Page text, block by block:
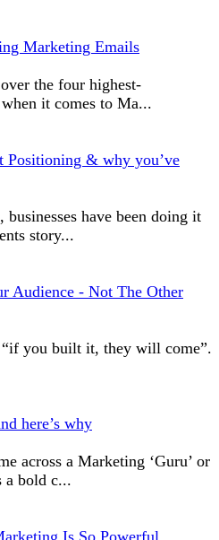
Marketing Emails
the four highest-
it comes to Ma...
Positioning & why you’ve
have been doing it
story...
Audience - Not The Other
“if you built it, they will come”.
here’s why
across a Marketing ‘Guru’ or
a bold c...
Is So Powerful